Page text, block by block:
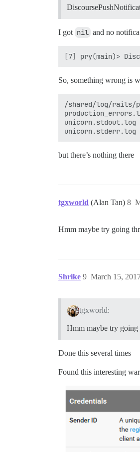
I got nil and no
So, something wrong is
/shared/log/rails/
unicorn.stdout.log
but there’s nothing there
tgxworld (Alan Tan) 8
Hmm maybe try going
Shrike March 15,
9
tgxworld:
Hmm maybe try going
Done this several times
Found this interesting